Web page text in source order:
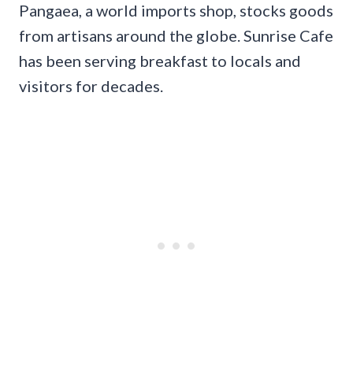
Pangaea, a world imports shop, stocks goods
from artisans around the globe. Sunrise Cafe
has been serving breakfast to locals and
visitors for decades.